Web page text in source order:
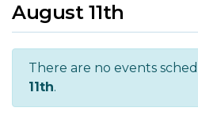
August 11th
There are no events
11th.